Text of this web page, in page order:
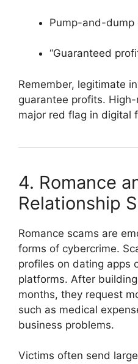
Pump-and-dump
“Guaranteed
Remember, legitimate
guarantee profits.
major red flag in digital
4. Romance
Relationship
Romance scams are
forms of cybercrime.
profiles on dating apps
platforms. After
months, they request
such as medical
business problems.
Victims often send